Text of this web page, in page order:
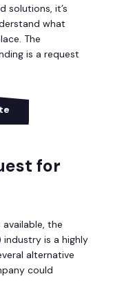
solutions, it’s
what
The
is a request
for
the
industry is a highly
alternative
could